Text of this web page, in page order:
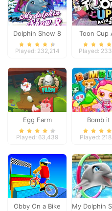
Dolphin Show 8
Played: 232,214
Toon Cup
Pacific
Played:
Egg Farm
Played: 63,439
Bomb it
Played:
Obby On a Bike My Dolphin